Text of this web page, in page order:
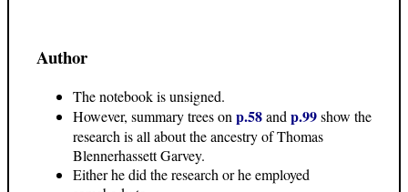
Author
The notebook is unsigned.
However, summary trees on p.58and p.99show the
research is all about the ancestry of Thomas
Blennerhassett Garvey.
Either he did the research or he employed